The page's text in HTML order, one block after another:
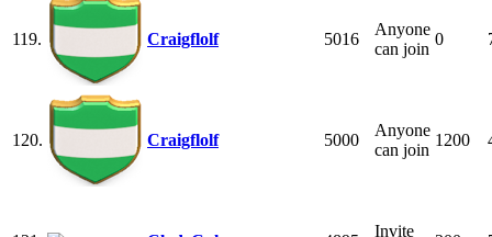
119. Craigflolf 5016
Anyone
can join
0
120. Craigflolf 5000
Anyone
can join
1200
Invite